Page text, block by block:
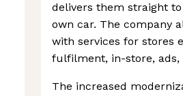
delivers them straight
own car. The company
with services for stores
fulfilment, in-store, ads,
The increased